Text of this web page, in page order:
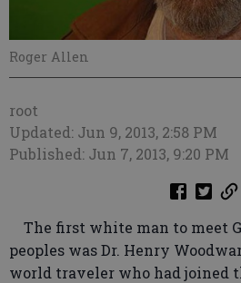
Roger Allen
root
Updated: Jun 9, 2013, 2:58 PM
Published: Jun 7, 2013, 9:20 PM
The first white man to meet
peoples was Dr. Henry
world traveler who had joined